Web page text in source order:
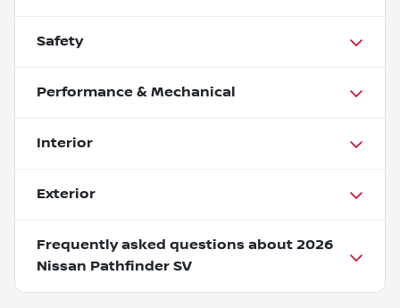
Safety
Performance & Mechanical
Interior
Exterior
Frequently asked questions about 2026
Nissan Pathfinder SV